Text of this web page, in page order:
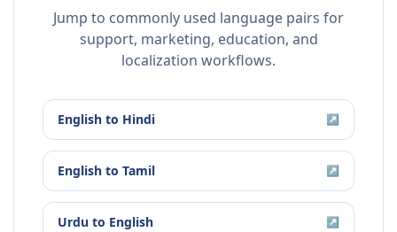
Jump to commonly used language pairs for
support, marketing, education, and
localization workflows.
English to Hindi ↗
English to Tamil ↗
Urdu to English ↗